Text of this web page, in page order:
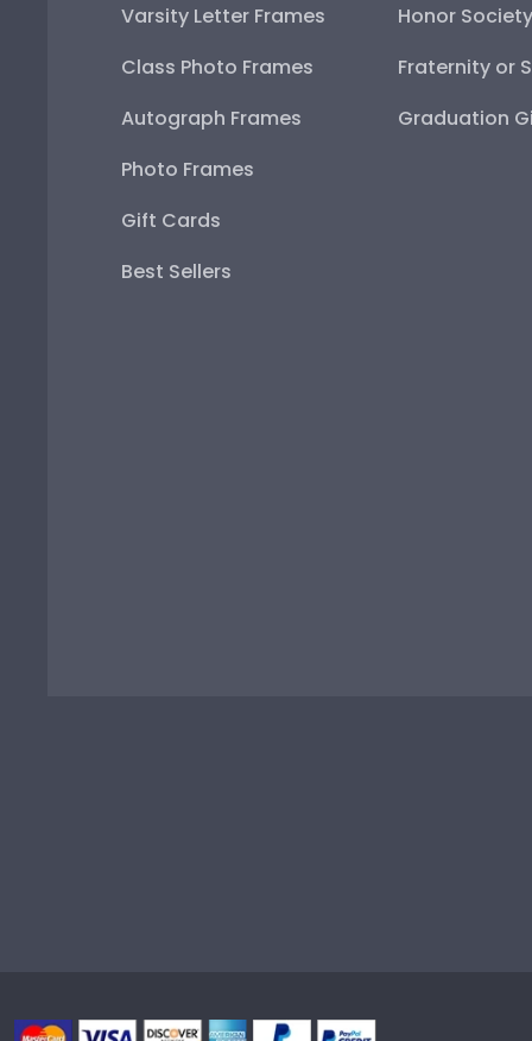
Varsity Letter Frames
Class Photo Frames
Autograph Frames
Photo Frames
Gift Cards
Best Sellers
Honor Society
Fraternity or
Graduation